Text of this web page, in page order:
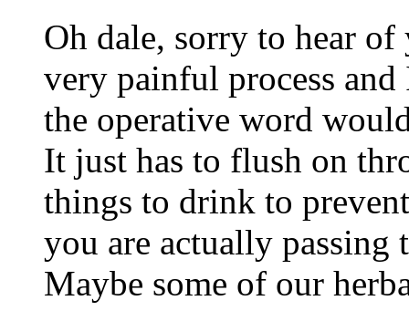
Oh dale, sorry to hear
very painful process
the operative word
It just has to flush on
things to drink to
you are actually passing
Maybe some of our